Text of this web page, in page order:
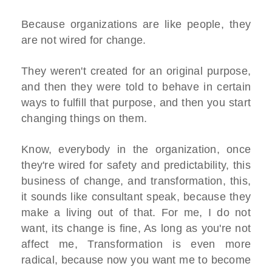
Because organizations are like people, they
are not wired for change.
They weren't created for an original purpose,
and then they were told to behave in certain
ways to fulfill that purpose, and then you start
changing things on them.
Know, everybody in the organization, once
they're wired for safety and predictability, this
business of change, and transformation, this,
it sounds like consultant speak, because they
make a living out of that. For me, I do not
want, its change is fine, As long as you're not
affect me, Transformation is even more
radical, because now you want me to become